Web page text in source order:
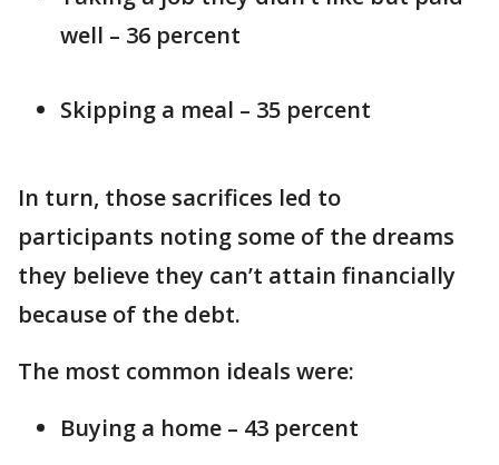
well – 36 percent
Skipping a meal – 35 percent
In turn, those sacrifices led to
participants noting some of the dreams
they believe they can’t attain financially
because of the debt.
The most common ideals were:
Buying a home – 43 percent